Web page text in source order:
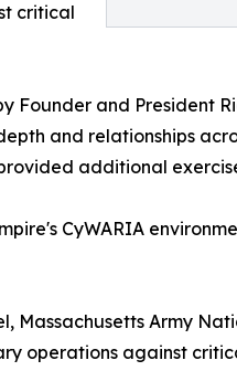
critical
Founder and President
and relationships
additional
CyWARIA
Army
operations against